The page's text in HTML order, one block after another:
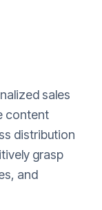
sales
content
distribution
grasp
and